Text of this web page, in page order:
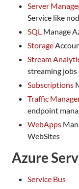
Server
Service like
SQL Manage
Storage
Stream
streaming jobs
Subscriptions
Traffic
endpoint
WebApps
WebSites
Azure
Service Bus